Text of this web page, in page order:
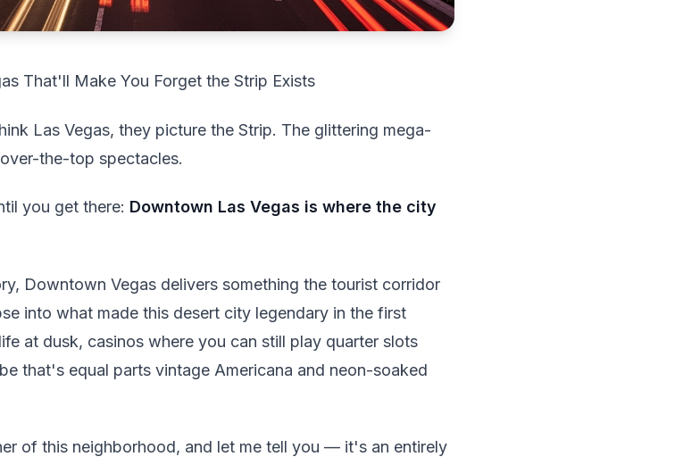
That'll Make You Forget the Strip Exists
Las Vegas, they picture the Strip. The glittering mega-
the-top spectacles.
you get there: Downtown Las Vegas is where the city
Downtown Vegas delivers something the tourist corridor
into what made this desert city legendary in the first
at dusk, casinos where you can still play quarter slots
that's equal parts vintage Americana and neon-soaked
of this neighborhood, and let me tell you — it's an entirely